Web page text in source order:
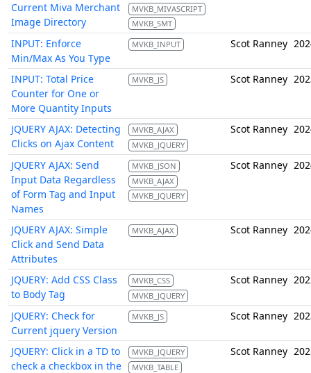
Current Miva Merchant
Image Directory
MVKB_MIVASCRIPT
MVKB_SMT
INPUT: Enforce
Min/Max As You Type
MVKB_INPUT Scot Ranney
INPUT: Total Price
Counter for One or
More Quantity Inputs
MVKB_JS Scot Ranney
JQUERY AJAX: Detecting
Clicks on Ajax Content
MVKB_AJAX
MVKB_JQUERY
Scot Ranney
JQUERY AJAX: Send
Input Data Regardless
of Form Tag and Input
Names
MVKB_JSON
MVKB_AJAX
MVKB_JQUERY
Scot Ranney
JQUERY AJAX: Simple
Click and Send Data
Attributes
MVKB_AJAX Scot Ranney
JQUERY: Add CSS Class
to Body Tag
MVKB_CSS
MVKB_JQUERY
Scot Ranney
JQUERY: Check for
Current jquery Version
MVKB_JS Scot Ranney
JQUERY: Click in a TD to
check a checkbox in the
MVKB_JQUERY
MVKB_TABLE
Scot Ranney